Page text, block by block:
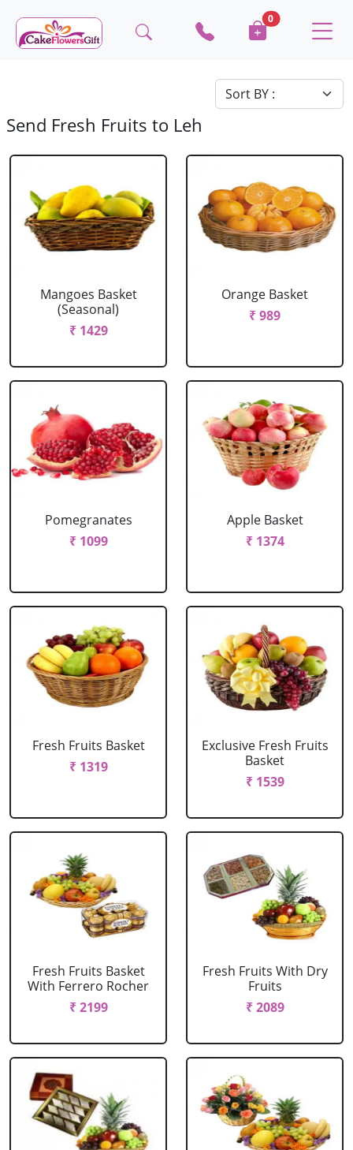
0
Send Fresh Fruits to Leh
Mangoes Basket
(Seasonal)
₹ 1429
Orange Basket
₹ 989
Pomegranates
₹ 1099
Apple Basket
₹ 1374
Fresh Fruits Basket
₹ 1319
Exclusive Fresh Fruits
Basket
₹ 1539
Fresh Fruits Basket
With Ferrero Rocher
₹ 2199
Fresh Fruits With Dry
Fruits
₹ 2089